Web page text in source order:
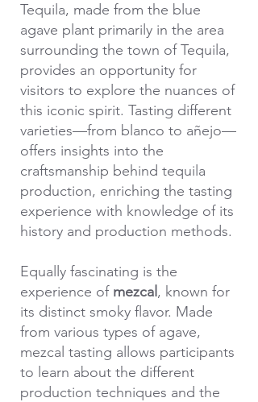
Tequila, made from the blue
agave plant primarily in the area
surrounding the town of Tequila,
provides an opportunity for
visitors to explore the nuances of
this iconic spirit. Tasting different
varieties—from blanco to añejo—
offers insights into the
craftsmanship behind tequila
production, enriching the tasting
experience with knowledge of its
history and production methods.
Equally fascinating is the
experience of mezcal , known for
its distinct smoky flavor. Made
from various types of agave,
mezcal tasting allows participants
to learn about the different
production techniques and the